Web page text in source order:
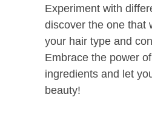
Experiment with
discover the one that
your hair type and
Embrace the power
ingredients and let
beauty!